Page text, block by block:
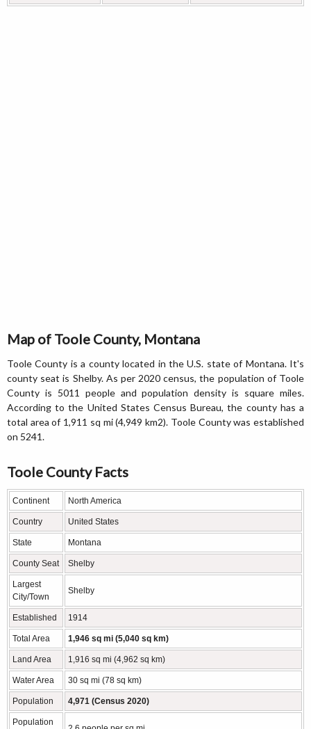
Map of Toole County, Montana
Toole County is a county located in the U.S. state of Montana. It's
county seat is Shelby. As per 2020 census, the population of Toole
County is 5011 people and population density is square miles.
According to the United States Census Bureau, the county has a
total area of 1,911 sq mi (4,949 km2). Toole County was established
on 5241.
Toole County Facts
Continent North America
Country United States
State Montana
County Seat Shelby
Largest
City/Town
Shelby
Established 1914
Total Area 1,946 sq mi (5,040 sq km)
Land Area 1,916 sq mi (4,962 sq km)
Water Area 30 sq mi (78 sq km)
Population 4,971 (Census 2020)
Population